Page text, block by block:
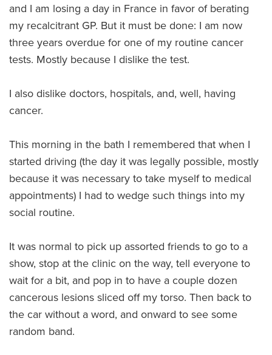
and I am losing a day in France in favor of berating
my recalcitrant GP. But it must be done: I am now
three years overdue for one of my routine cancer
tests. Mostly because I dislike the test.
I also dislike doctors, hospitals, and, well, having
cancer.
This morning in the bath I remembered that when I
started driving (the day it was legally possible, mostly
because it was necessary to take myself to medical
appointments) I had to wedge such things into my
social routine.
It was normal to pick up assorted friends to go to a
show, stop at the clinic on the way, tell everyone to
wait for a bit, and pop in to have a couple dozen
cancerous lesions sliced off my torso. Then back to
the car without a word, and onward to see some
random band.